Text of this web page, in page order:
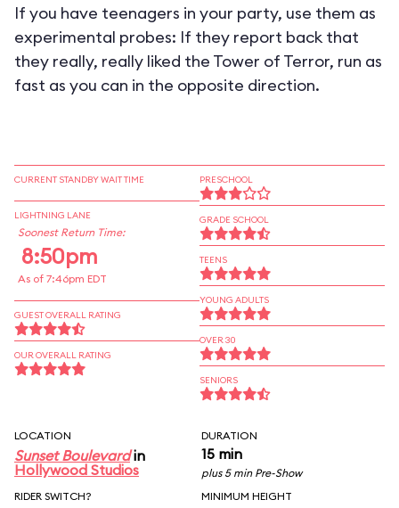
If you have teenagers in your party, use them as
experimental probes: If they report back that
they really, really liked the Tower of Terror, run as
fast as you can in the opposite direction.
CURRENT STANDBY WAIT TIME
LIGHTNING LANE
Soonest Return Time:
8:50pm
As of 7:46pm EDT
GUEST OVERALL RATING
OUR OVERALL RATING
PRESCHOOL
GRADE SCHOOL
TEENS
YOUNG ADULTS
OVER 30
SENIORS
LOCATION
Sunset Boulevardin
Hollywood Studios
DURATION
15 min
plus 5 min Pre-Show
RIDER SWITCH?
MINIMUM HEIGHT